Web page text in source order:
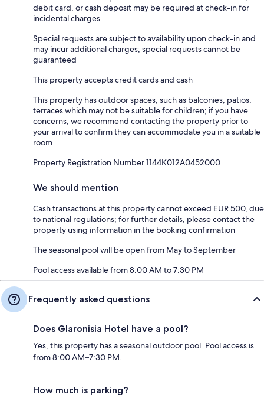
debit card, or cash deposit may be required at check-in for
incidental charges
Special requests are subject to availability upon check-in and
may incur additional charges; special requests cannot be
guaranteed
This property accepts credit cards and cash
This property has outdoor spaces, such as balconies, patios,
terraces which may not be suitable for children; if you have
concerns, we recommend contacting the property prior to
your arrival to confirm they can accommodate you in a suitable
room
Property Registration Number 1144Κ012A0452000
We should mention
Cash transactions at this property cannot exceed EUR 500, due
to national regulations; for further details, please contact the
property using information in the booking confirmation
The seasonal pool will be open from May to September
Pool access available from 8:00 AM to 7:30 PM
Frequently asked questions
Does Glaronisia Hotel have a pool?
Yes, this property has a seasonal outdoor pool. Pool access is
from 8:00 AM–7:30 PM.
How much is parking?